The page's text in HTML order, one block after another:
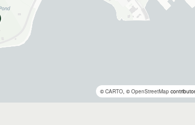
©CARTO, ©OpenStreetMap